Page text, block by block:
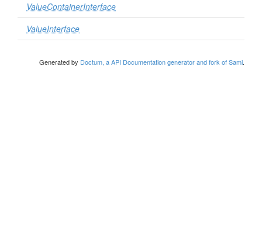
ValueContainerInterface
ValueInterface
Generated by Doctum, a API Documentation generator and fork of Sami.